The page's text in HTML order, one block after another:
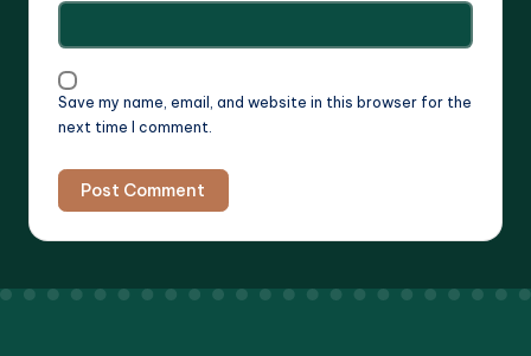
Save my name, email, and website in this browser for the
next time I comment.